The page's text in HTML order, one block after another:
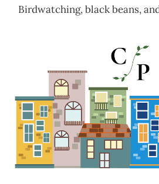
Birdwatching, black beans,